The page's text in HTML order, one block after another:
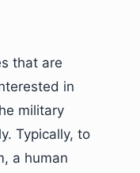
that are
in
military
Typically, to
a human